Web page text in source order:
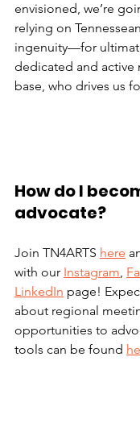
envisioned, we’re
relying on
ingenuity—for
dedicated and active
base, who drives us
How do I
advocate?
Join TN4ARTS here
with our Instagram
LinkedIn page!
about regional
opportunities to
tools can be found